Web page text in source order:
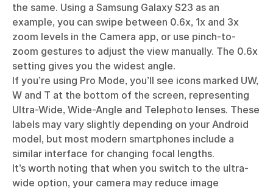
the same. Using a Samsung Galaxy S23 as an
example, you can swipe between 0.6x, 1x and 3x
zoom levels in the Camera app, or use pinch-to-
zoom gestures to adjust the view manually. The 0.6x
setting gives you the widest angle.
If you’re using Pro Mode, you’ll see icons marked UW,
W and T at the bottom of the screen, representing
Ultra-Wide, Wide-Angle and Telephoto lenses. These
labels may vary slightly depending on your Android
model, but most modern smartphones include a
similar interface for changing focal lengths.
It’s worth noting that when you switch to the ultra-
wide option, your camera may reduce image